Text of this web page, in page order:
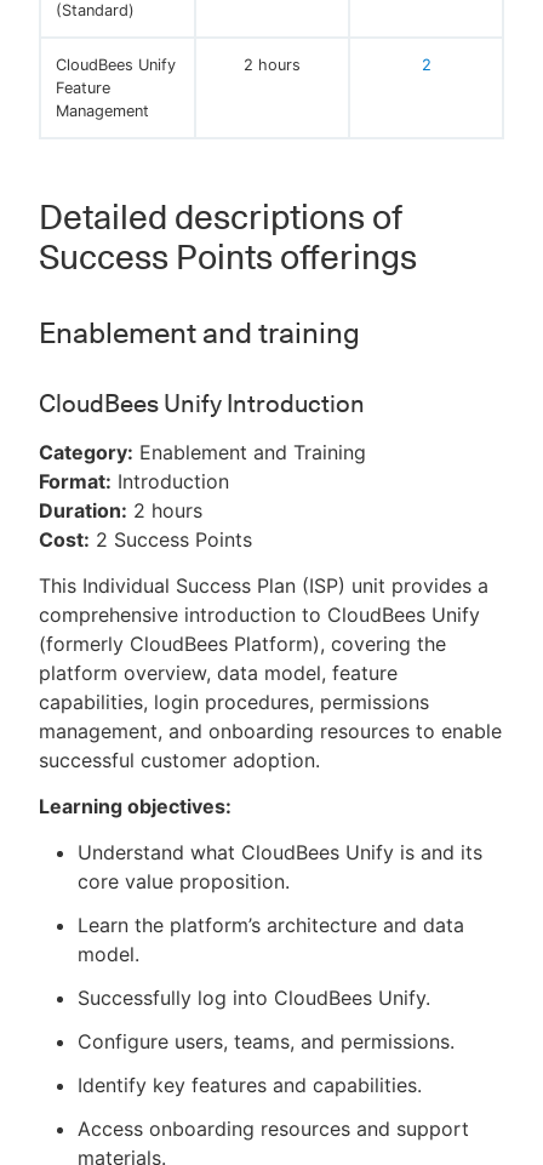
(Standard)
CloudBees Unify
Feature
Management
2 hours 2
Detailed descriptions of
Success Points offerings
Enablement and training
CloudBees Unify Introduction
Category: Enablement and Training
Format: Introduction
Duration: 2 hours
Cost: 2 Success Points
This Individual Success Plan (ISP) unit provides a
comprehensive introduction to CloudBees Unify
(formerly CloudBees Platform), covering the
platform overview, data model, feature
capabilities, login procedures, permissions
management, and onboarding resources to enable
successful customer adoption.
Learning objectives:
Understand what CloudBees Unify is and its
core value proposition.
Learn the platform’s architecture and data
model.
Successfully log into CloudBees Unify.
Configure users, teams, and permissions.
Identify key features and capabilities.
Access onboarding resources and support
materials.